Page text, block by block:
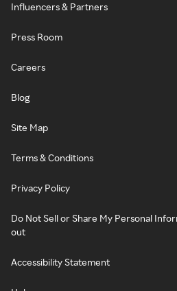
Influencers & Partners
Press Room
Careers
Blog
Site Map
Terms & Conditions
Privacy Policy
Do Not Sell or Share My Personal
out
Accessibility Statement